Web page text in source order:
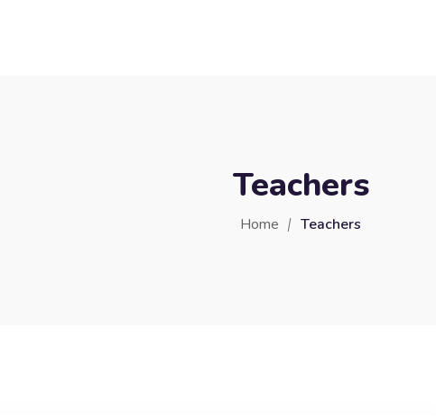
Teachers
Home Teachers